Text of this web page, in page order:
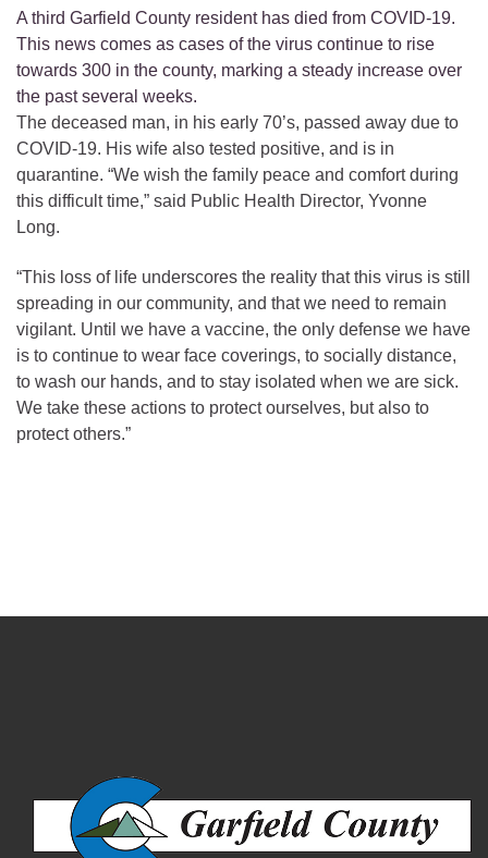
A third Garfield County resident has died from COVID-19.
This news comes as cases of the virus continue to rise
towards 300 in the county, marking a steady increase over
the past several weeks.
The deceased man, in his early 70’s, passed away due to
COVID-19. His wife also tested positive, and is in
quarantine. “We wish the family peace and comfort during
this difficult time,” said Public Health Director, Yvonne
Long.
“This loss of life underscores the reality that this virus is still
spreading in our community, and that we need to remain
vigilant. Until we have a vaccine, the only defense we have
is to continue to wear face coverings, to socially distance,
to wash our hands, and to stay isolated when we are sick.
We take these actions to protect ourselves, but also to
protect others.”